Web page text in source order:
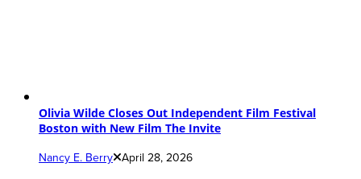
Olivia Wilde Closes Out Independent Film Festival
Boston with New Film The Invite
Nancy E. Berry April 28, 2026